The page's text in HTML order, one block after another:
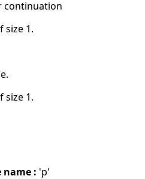
continuation
size 1.
size 1.
name : 'p'